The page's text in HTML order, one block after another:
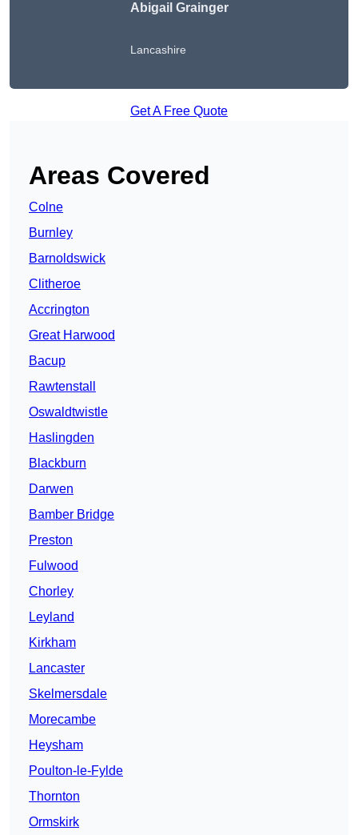
Abigail Grainger
Lancashire
Get A Free Quote
Areas Covered
Colne
Burnley
Barnoldswick
Clitheroe
Accrington
Great Harwood
Bacup
Rawtenstall
Oswaldtwistle
Haslingden
Blackburn
Darwen
Bamber Bridge
Preston
Fulwood
Chorley
Leyland
Kirkham
Lancaster
Skelmersdale
Morecambe
Heysham
Poulton-le-Fylde
Thornton
Ormskirk